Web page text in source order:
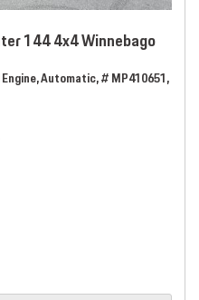
144 4x4 Winnebago
Automatic,# MP410651,